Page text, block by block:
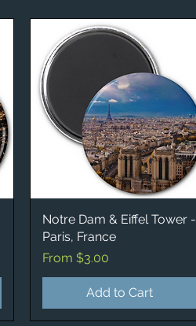
Quick View
Notre Dam & Eiffel Tower -
Paris, France
From $3.00
Sale Price
Add to Cart